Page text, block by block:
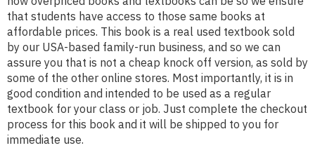
that students have access to those same books at
affordable prices. This book is a real used textbook sold
by our USA-based family-run business, and so we can
assure you that is not a cheap knock off version, as sold by
some of the other online stores. Most importantly, it is in
good condition and intended to be used as a regular
textbook for your class or job. Just complete the checkout
process for this book and it will be shipped to you for
immediate use.